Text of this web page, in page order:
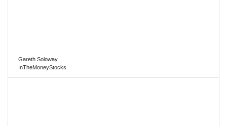
Gareth Soloway
InTheMoneyStocks